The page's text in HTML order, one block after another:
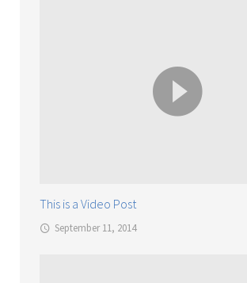
This is a Video Post
September 11, 2014